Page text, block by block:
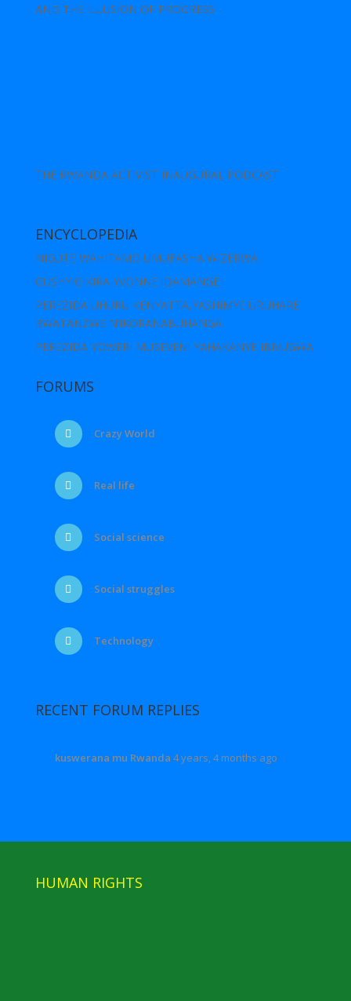
AND THE ILLUSION OF PROGRESS
THE RWANDA ACTIVIST INAUGURAL PODCAST
ENCYCLOPEDIA
NIGUTE WAHITAMO UMUFASHA WIZERWA
GUSHYIGIKIRA YVONNE IDAMANGE
PEREZIDA UHURU KENYATTA,YASHIMYE URUHARE
RWATANZWE N’IKORANABUHANGA
PEREZIDA YOWERI MUSEVENI YAHAKANYE IBIVUGWA
FORUMS
Crazy World
Real life
Social science
Social struggles
Technology
RECENT FORUM REPLIES
kuswerana mu Rwanda 4 years, 4 months ago
HUMAN RIGHTS